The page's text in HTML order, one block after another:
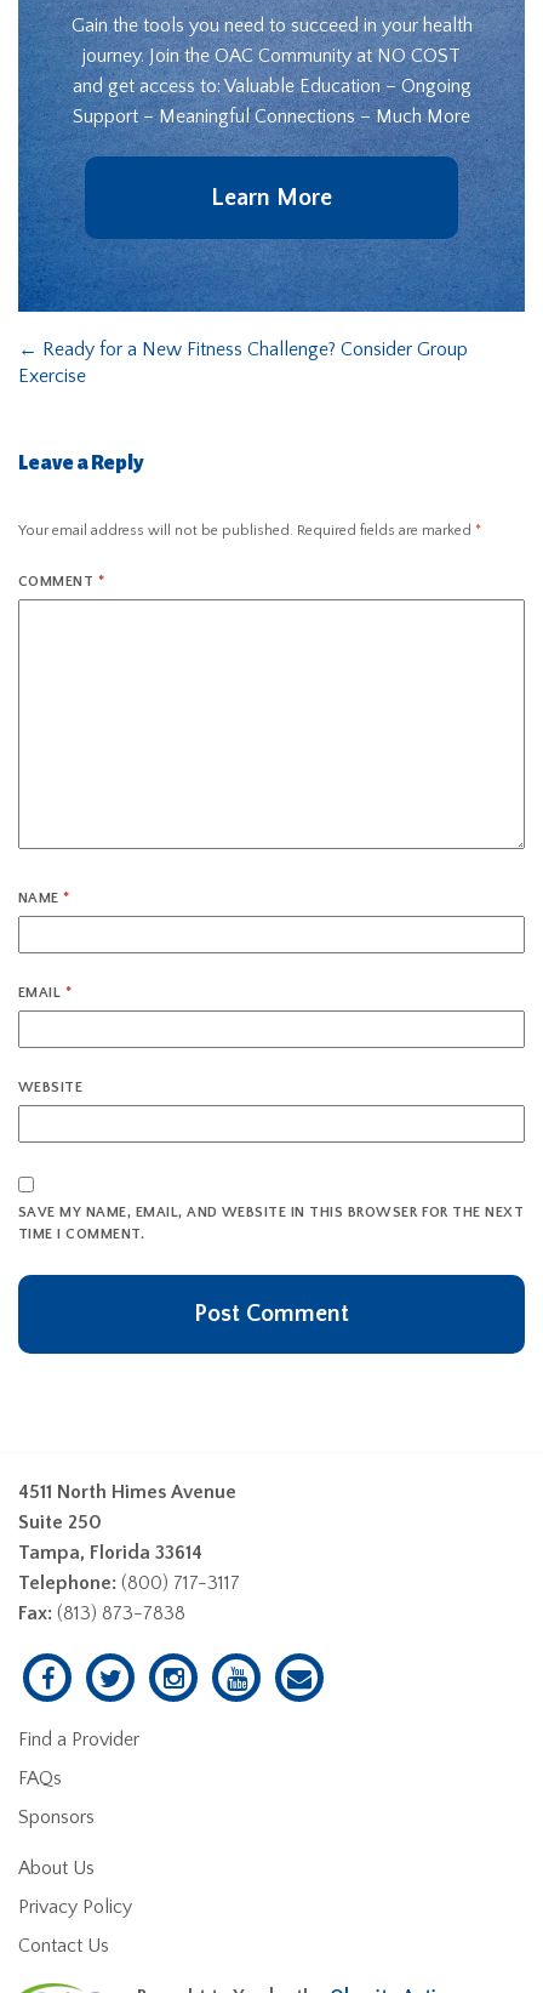
Gain the tools you need to succeed in your health
journey. Join the OAC Community at NO COST
and get access to: Valuable Education – Ongoing
Support – Meaningful Connections – Much More
Learn More
← Ready for a New Fitness Challenge? Consider Group
Exercise
Leave a Reply
Your email address will not be published. Required fields are marked *
COMMENT *
NAME*
EMAIL *
WEBSITE
SAVE MY NAME, EMAIL, AND WEBSITE IN THIS BROWSER FOR THE NEXT
TIME I COMMENT.
4511 North Himes Avenue
Suite 250
Tampa, Florida 33614
Telephone: (800) 717-3117
Fax: (813) 873-7838
Find a Provider
FAQs
Sponsors
About Us
Privacy Policy
Contact Us